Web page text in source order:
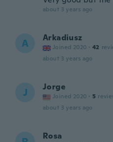
about 3 years ago
A Arkadiusz
Joined 2020 · 42
about 3 years ago
J Jorge
Joined 2020 · 5
about 3 years ago
Rosa